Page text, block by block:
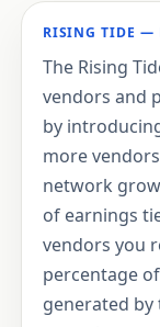
RISING TIDE —
The Rising
vendors and
by
more
network
of earnings
vendors you
percentage of
generated